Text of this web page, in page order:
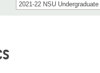
2021-22 NSU